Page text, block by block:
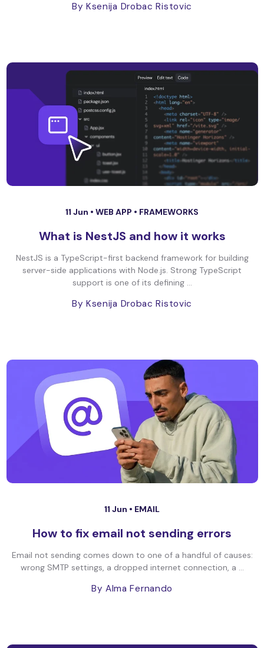
By Ksenija Drobac Ristovic
11 Jun • WEB APP • FRAMEWORKS
What is NestJS and how it works
NestJS is a TypeScript-first backend framework for building
server-side applications with Node.js. Strong TypeScript
support is one of its defining ...
By Ksenija Drobac Ristovic
11 Jun • EMAIL
How to fix email not sending errors
Email not sending comes down to one of a handful of causes:
wrong SMTP settings, a dropped internet connection, a ...
By Alma Fernando